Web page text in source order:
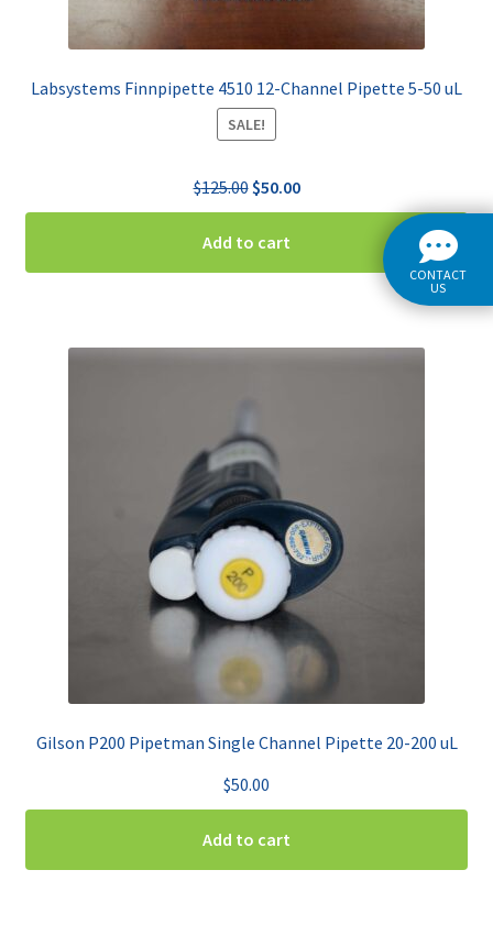
Labsystems Finnpipette 4510 12-Channel Pipette 5-50 uL
SALE!
$125.00 Original
price
was:
$125.00.
$50.00Current
price
$50.00.
Add to cart
Gilson P200 Pipetman Single Channel Pipette 20-200 uL
$50.00
Add to cart
CONTACT
US